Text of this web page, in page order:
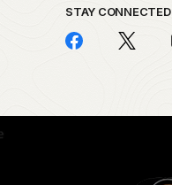
STAY CONNECTED